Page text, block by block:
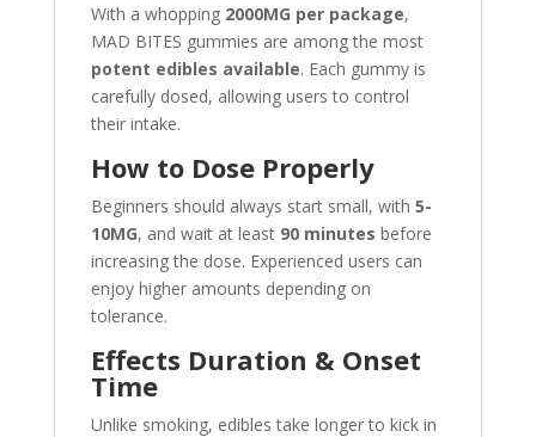
With a whopping 2000MG per package,
MAD BITES gummies are among the most
potent edibles available. Each gummy is
carefully dosed, allowing users to control
their intake.
How to Dose Properly
Beginners should always start small, with 5-
10MG, and wait at least 90 minutes before
increasing the dose. Experienced users can
enjoy higher amounts depending on
tolerance.
Effects Duration & Onset
Time
Unlike smoking, edibles take longer to kick in